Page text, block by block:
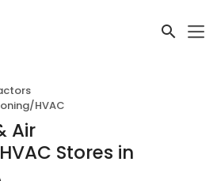
HVAC
Air
Stores in